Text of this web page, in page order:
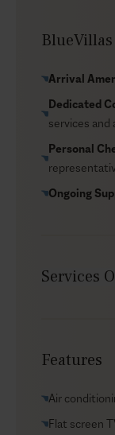
starting point
your dates
plan your
Arrival
Dedicated
services and
Personal
Ongoing
Services
Yacht charters
Groceries
VIP
Features
Air
Flat screen